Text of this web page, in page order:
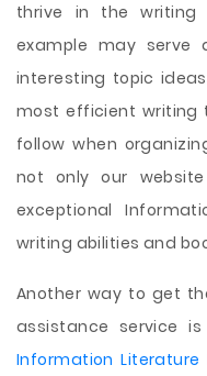
thrive in the writing
example may
interesting topic
most efficient writing
follow when
not only our
exceptional
writing abilities and
Another way to get
assistance service
Information Literature